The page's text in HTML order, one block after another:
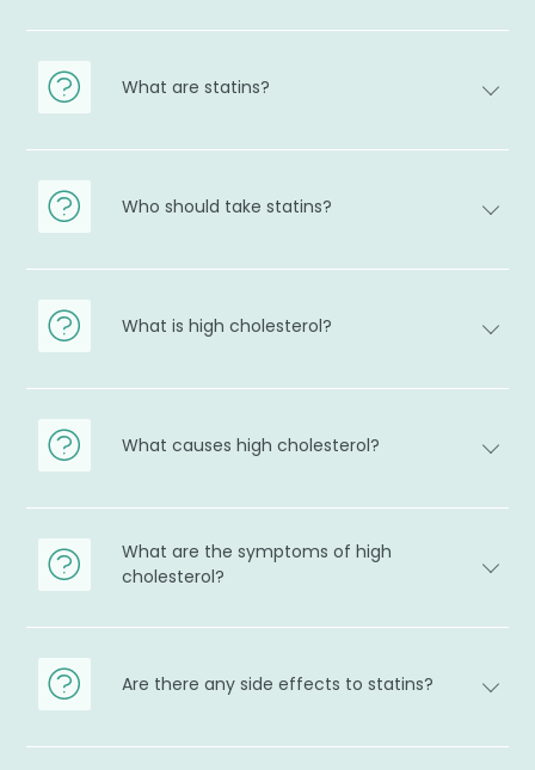
What are statins?
Who should take statins?
What is high cholesterol?
What causes high cholesterol?
What are the symptoms of high
cholesterol?
Are there any side effects to statins?